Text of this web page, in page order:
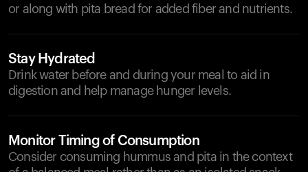
or along with pita bread for added fiber and nutrients.
Stay Hydrated
Drink water before and during your meal to aid in
digestion and help manage hunger levels.
Monitor Timing of Consumption
Consider consuming hummus and pita in the context